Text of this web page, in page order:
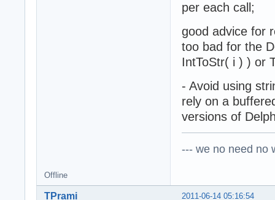
per each call;
good advice for
too bad for the
IntToStr( i ) ) or
- Avoid using
rely on a
versions of
--- we no need no
Offline
2011-06-14 05:16:54
TPrami